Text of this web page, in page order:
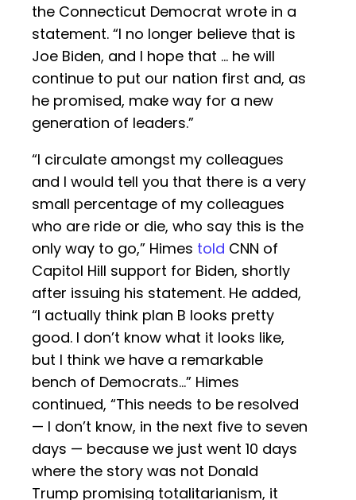
the Connecticut Democrat wrote in a
statement. “I no longer believe that is
Joe Biden, and I hope that … he will
continue to put our nation first and, as
he promised, make way for a new
generation of leaders.”
“I circulate amongst my colleagues
and I would tell you that there is a very
small percentage of my colleagues
who are ride or die, who say this is the
only way to go,” Himes told CNN of
Capitol Hill support for Biden, shortly
after issuing his statement. He added,
“I actually think plan B looks pretty
good. I don’t know what it looks like,
but I think we have a remarkable
bench of Democrats…” Himes
continued, “This needs to be resolved
— I don’t know, in the next five to seven
days — because we just went 10 days
where the story was not Donald
Trump promising totalitarianism, it